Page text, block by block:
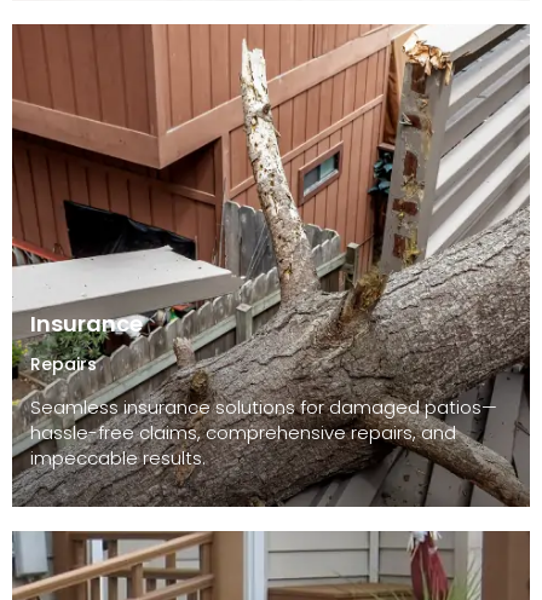
Insurance
Repairs
Seamless insurance solutions for damaged patios—
hassle-free claims, comprehensive repairs, and
impeccable results.